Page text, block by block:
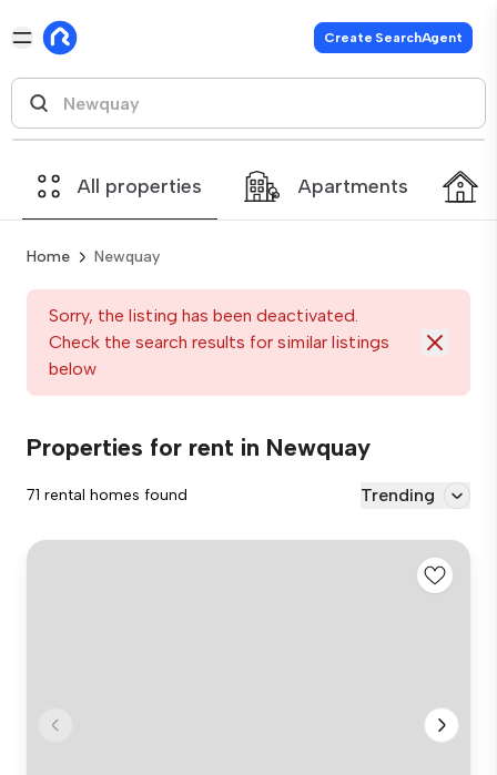
Create SearchAgent
All properties Apartments
Home Newquay
Sorry, the listing has been deactivated.
Check the search results for similar listings
below
Properties for rent in Newquay
71 rental homes found Trending